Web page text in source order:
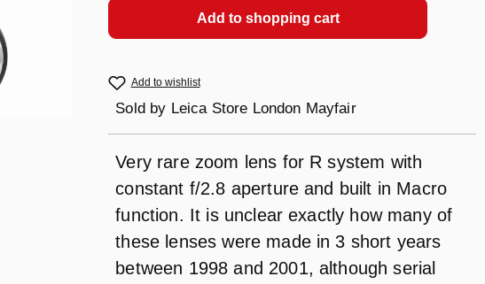
Add to shopping cart
Add to wishlist
Sold by Leica Store London Mayfair
Very rare zoom lens for R system with
constant f/2.8 aperture and built in Macro
function. It is unclear exactly how many of
these lenses were made in 3 short years
between 1998 and 2001, although serial